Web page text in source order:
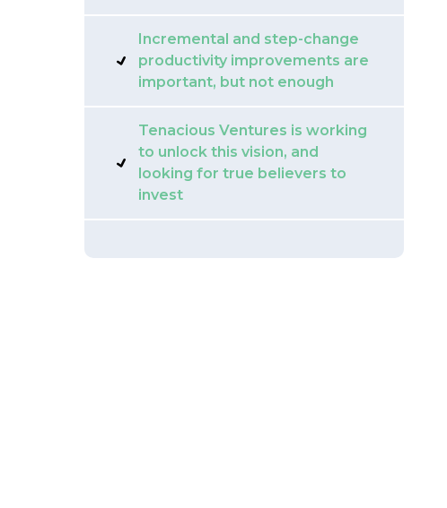
Incremental and step-change
productivity improvements are
important, but not enough
Tenacious Ventures is working
to unlock this vision, and
looking for true believers to
invest